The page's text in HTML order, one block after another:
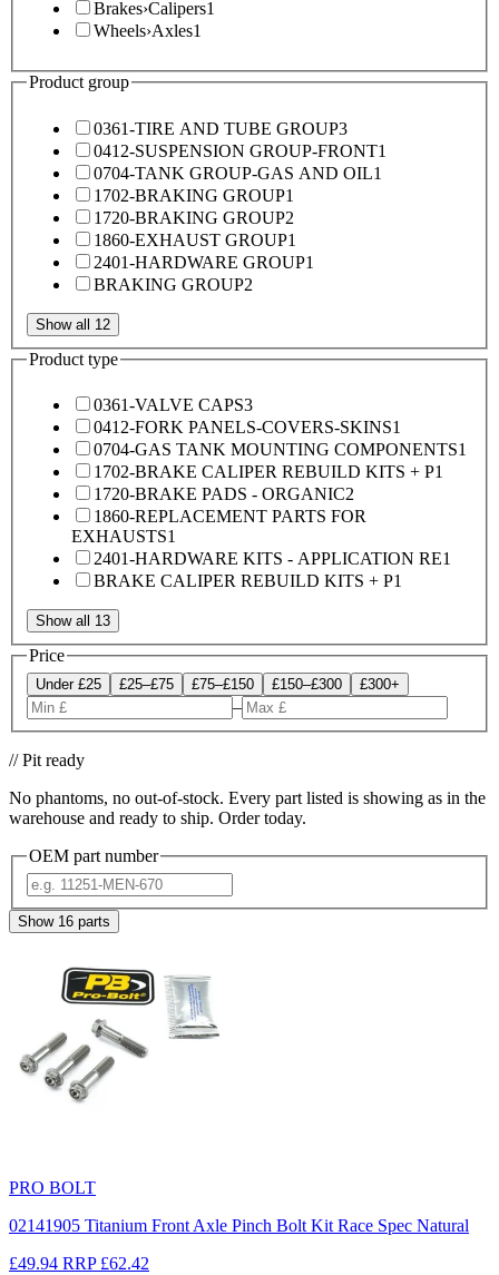
Brakes›Calipers1
Wheels›Axles1
Product group
0361-TIRE AND TUBE GROUP3
0412-SUSPENSION GROUP-FRONT1
0704-TANK GROUP-GAS AND OIL1
1702-BRAKING GROUP1
1720-BRAKING GROUP2
1860-EXHAUST GROUP1
2401-HARDWARE GROUP1
BRAKING GROUP2
Show all 12
Product type
0361-VALVE CAPS3
0412-FORK PANELS-COVERS-SKINS1
0704-GAS TANK MOUNTING COMPONENTS1
1702-BRAKE CALIPER REBUILD KITS + P1
1720-BRAKE PADS - ORGANIC2
1860-REPLACEMENT PARTS FOR
EXHAUSTS1
2401-HARDWARE KITS - APPLICATION RE1
BRAKE CALIPER REBUILD KITS + P1
Show all 13
Price
Under £25 £25–£75 £75–£150 £150–£300 £300+
–
// Pit ready
No phantoms, no out-of-stock. Every part listed is showing as in the
warehouse and ready to ship. Order today.
OEM part number
Show 16 parts
PRO BOLT
02141905 Titanium Front Axle Pinch Bolt Kit Race Spec Natural
£49.94 RRP £62.42